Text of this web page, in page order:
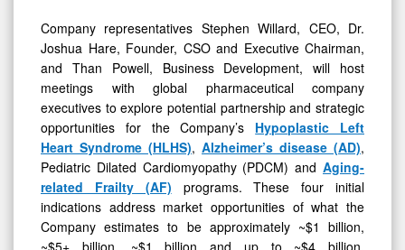
Company representatives Stephen Willard, CEO, Dr.
Joshua Hare, Founder, CSO and Executive Chairman,
and Than Powell, Business Development, will host
meetings with global pharmaceutical company
executives to explore potential partnership and strategic
opportunities for the Company’s Hypoplastic Left
Heart Syndrome (HLHS), Alzheimer’s disease (AD),
Pediatric Dilated Cardiomyopathy (PDCM) and Aging-
related Frailty (AF) programs. These four initial
indications address market opportunities of what the
Company estimates to be approximately ~$1 billion,
~$5+ billion, ~$1 billion and up to ~$4 billion,